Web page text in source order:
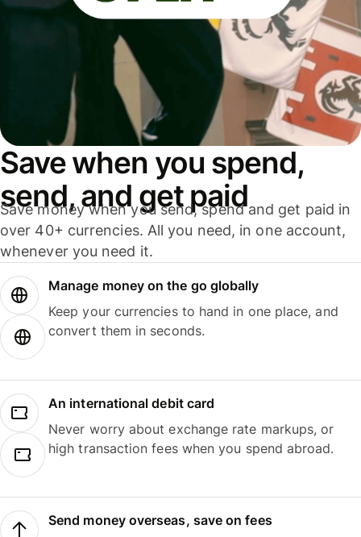
Save when you spend,
send, and get paid
Save money when you send, spend and get paid in
over 40+ currencies. All you need, in one account,
whenever you need it.
Manage money on the go globally
Keep your currencies to hand in one place, and
convert them in seconds.
An international debit card
Never worry about exchange rate markups, or
high transaction fees when you spend abroad.
Send money overseas, save on fees